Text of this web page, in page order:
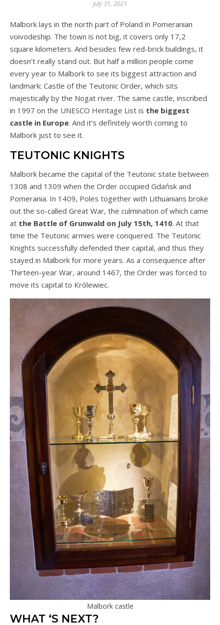
July 31, 2021
Malbork lays in the north part of Poland in Pomeranian
voivodeship. The town is not big, it covers only 17,2
square kilometers. And besides few red-brick buildings, it
doesn’t really stand out. But half a million people come
every year to Malbork to see its biggest attraction and
landmark: Castle of the Teutonic Order, which sits
majestically by the Nogat river. The same castle, inscribed
in 1997 on the UNESCO Heritage List is the biggest
castle in Europe. And it’s definitely worth coming to
Malbork just to see it.
TEUTONIC KNIGHTS
Malbork became the capital of the Teutonic state between
1308 and 1309 when the Order occupied Gdańsk and
Pomerania. In 1409, Poles together with Lithuanians broke
out the so-called Great War, the culmination of which came
at the Battle of Grunwald on July 15th, 1410. At that
time the Teutonic armies were conquered. The Teutonic
Knights successfully defended their capital, and thus they
stayed in Malbork for more years. As a consequence after
Thirteen-year War, around 1467, the Order was forced to
move its capital to Królewiec.
Malbork castle
WHAT ‘S NEXT?